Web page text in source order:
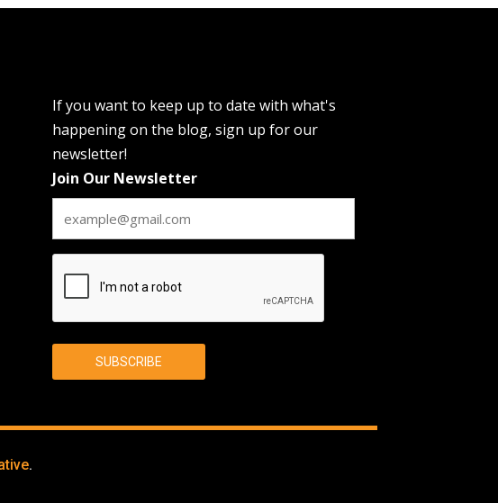
If you want to keep up to date with what's
happening on the blog, sign up for our
newsletter!
Join Our Newsletter
SUBSCRIBE
.